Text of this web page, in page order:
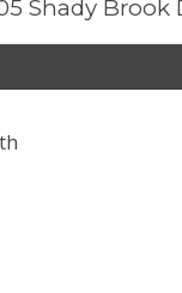
Shady Brook